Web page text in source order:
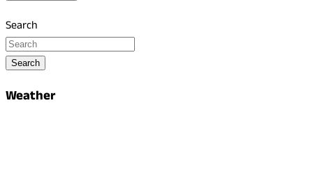
Search
Search
Weather